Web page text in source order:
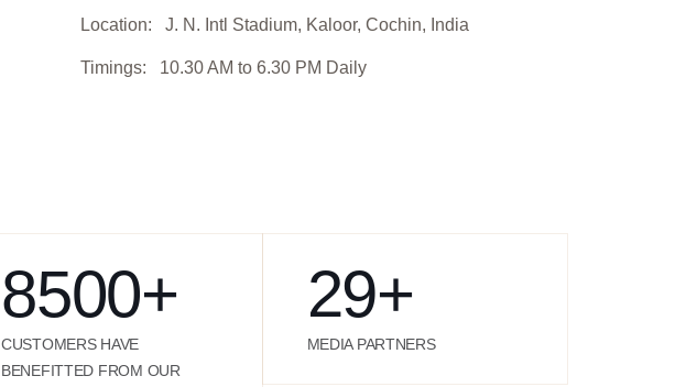
Location: J. N. Intl Stadium, Kaloor, Cochin, India
Timings: 10.30 AM to 6.30 PM Daily
8500+
CUSTOMERS HAVE
BENEFITTED FROM OUR
29+
MEDIA PARTNERS